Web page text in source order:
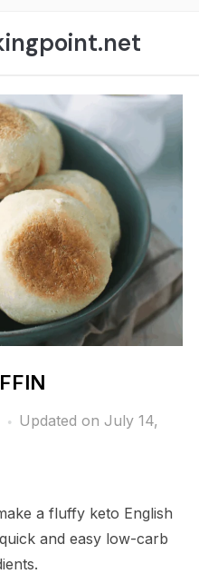
Updated on July 14,
a fluffy keto English
and easy low-carb